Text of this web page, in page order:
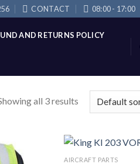
CONTACT 08:00 - 17:00
AND RETURNS POLICY
all 3 results
AIRCRAFT PARTS